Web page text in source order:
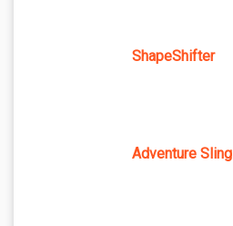
ShapeShifter
Adventure Sling